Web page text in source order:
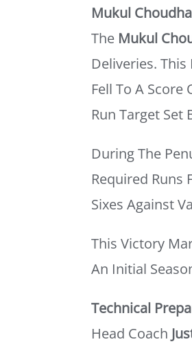
Mukul
The Mukul
Deliveries.
Fell To A
Run Target Set
During The
Required Runs
Sixes Against
This Victory
An Initial
Technical
Head Coach